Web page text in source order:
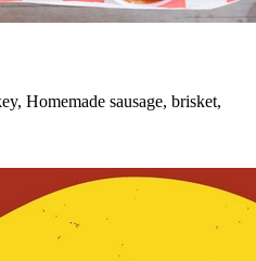
Homemade sausage, brisket,